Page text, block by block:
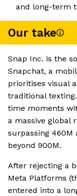
and long-term
Our take
Snap Inc. is the
Snapchat, a
prioritises visual
traditional
time moments
a massive global
surpassing
beyond 900M.
After rejecting a
Meta Platforms
entered into a